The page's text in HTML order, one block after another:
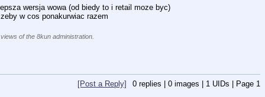
wersja wowa (od biedy to i retail moze byc)
w cos ponakurwiac razem
of the 8kun administration.
0 replies | 0 images | 1 UIDs | Page 1
[Post a Reply]